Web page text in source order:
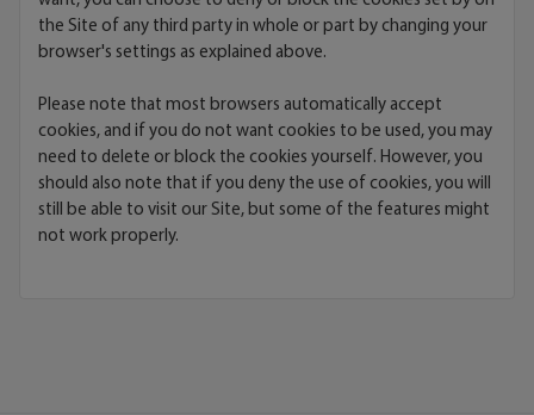
the Site of any third party in whole or part by changing your
browser's settings as explained above.
Please note that most browsers automatically accept
cookies, and if you do not want cookies to be used, you may
need to delete or block the cookies yourself. However, you
should also note that if you deny the use of cookies, you will
still be able to visit our Site, but some of the features might
not work properly.